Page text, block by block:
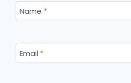
Name *
Email *